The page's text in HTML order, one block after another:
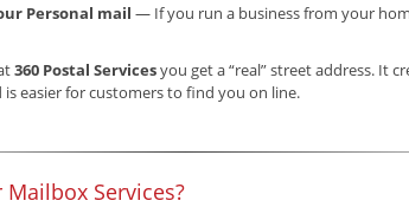
Personal mail — If you run a business from your
360 Postal Servicesyou get a “real” street address. It
easier for customers to find you on line.
Services?